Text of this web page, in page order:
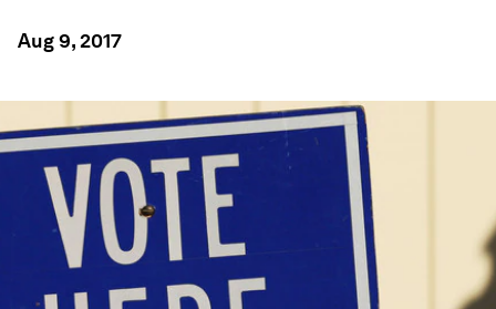
Aug 9, 2017